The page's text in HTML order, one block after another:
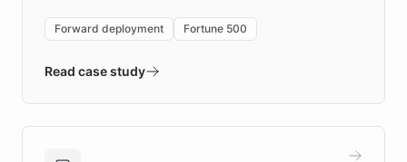
environment powering the "Quench Sandbox"
validates AI products with real customers in
approach delivered 10x faster prototyping
Forward deployment Fortune 500
Read case study